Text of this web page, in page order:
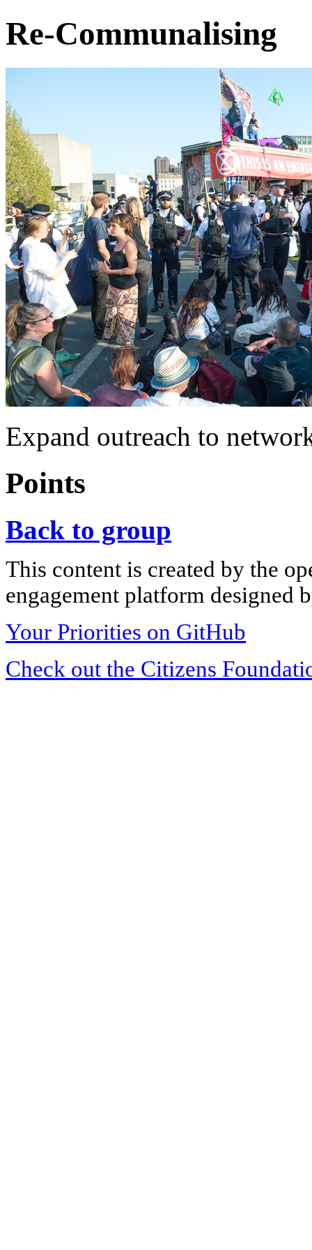
Re-Communalising
Expand outreach to
Points
Back to group
This content is created by the
engagement platform designed
Your Priorities on GitHub
Check out the Citizens